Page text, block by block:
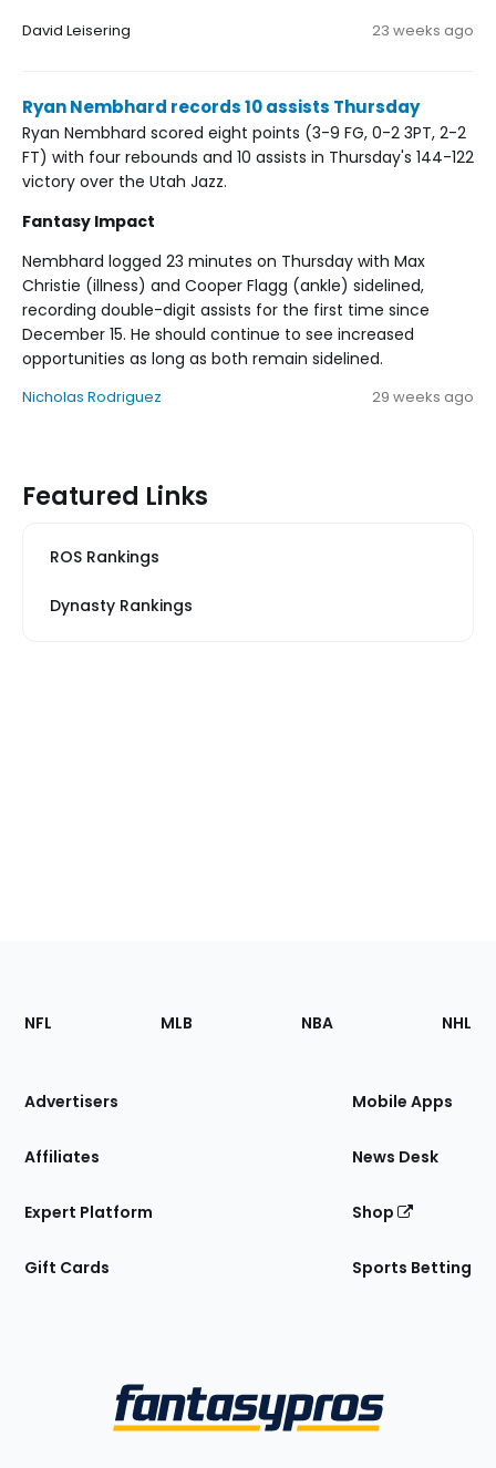
David Leisering 23 weeks ago
Ryan Nembhard records 10 assists Thursday
Ryan Nembhard scored eight points (3-9 FG, 0-2 3PT, 2-2
FT) with four rebounds and 10 assists in Thursday's 144-122
victory over the Utah Jazz.
Fantasy Impact
Nembhard logged 23 minutes on Thursday with Max
Christie (illness) and Cooper Flagg (ankle) sidelined,
recording double-digit assists for the first time since
December 15. He should continue to see increased
opportunities as long as both remain sidelined.
Nicholas Rodriguez 29 weeks ago
Featured Links
ROS Rankings
Dynasty Rankings
Footer
Sections
Site
NFL MLB NBA NHL
Advertisers
Affiliates
Expert Platform
Gift Cards
Mobile Apps
News Desk
Shop
Sports Betting